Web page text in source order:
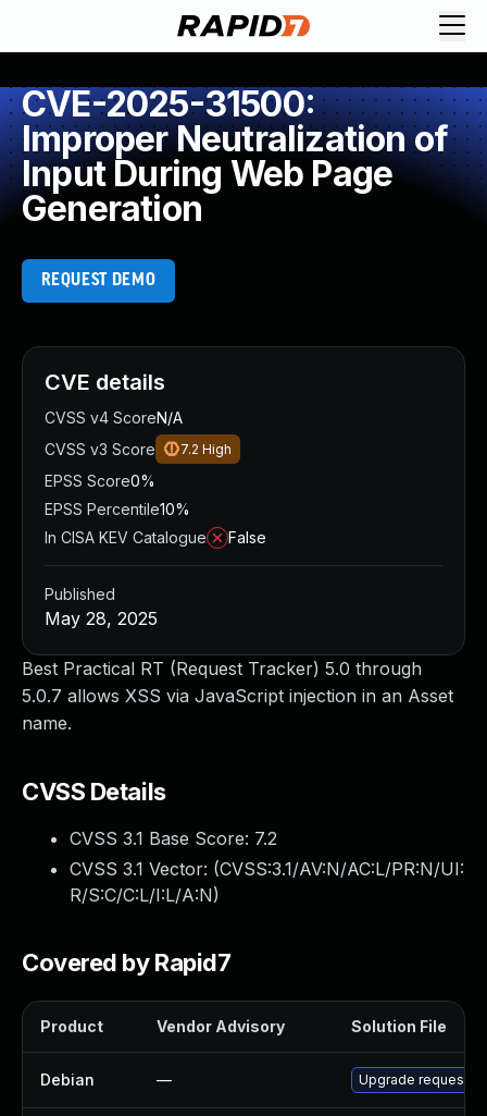
CVE-2025-31500:
Improper Neutralization of
Input During Web Page
Generation
REQUEST DEMO
Best Practical RT (Request Tracker) 5.0 through
5.0.7 allows XSS via JavaScript injection in an Asset
name.
CVSS Details
CVSS 3.1 Base Score: 7.2
CVSS 3.1 Vector: (CVSS:3.1/AV:N/AC:L/PR:N/UI:
R/S:C/C:L/I:L/A:N)
Covered by Rapid7
Product Vendor Advisory Solution File
Debian — Upgrade request-
CVE details
CVSS v4 ScoreN/A
CVSS v3 Score
7.2 High
EPSS Score0%
EPSS Percentile10%
In CISA KEV Catalogue
False
Published
May 28, 2025